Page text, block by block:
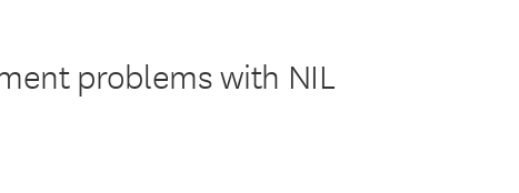
problems with NIL